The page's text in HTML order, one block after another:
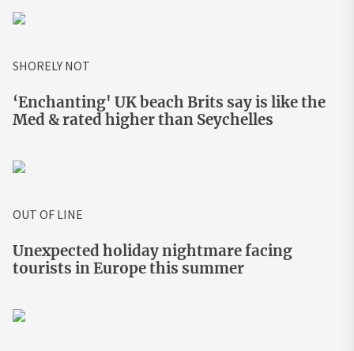
SHORELY NOT
‘Enchanting' UK beach Brits say is like the
Med & rated higher than Seychelles
OUT OF LINE
Unexpected holiday nightmare facing
tourists in Europe this summer